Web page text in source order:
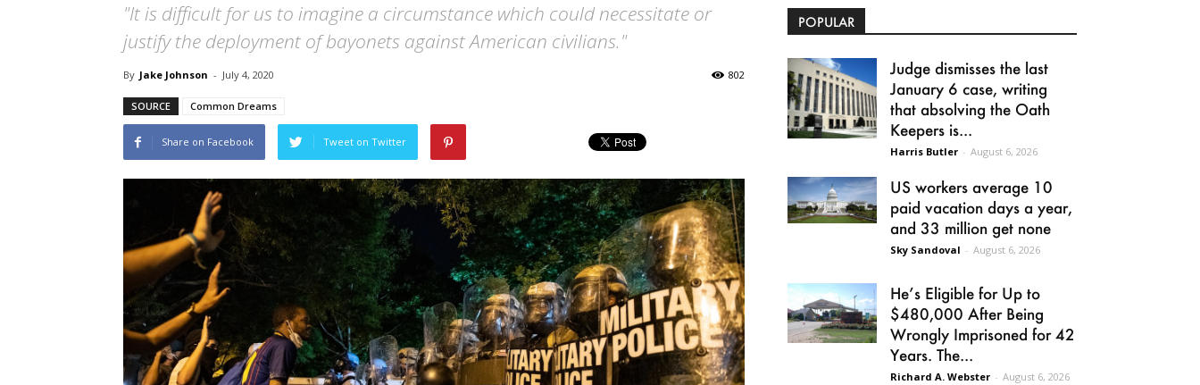
"It is difficult for us to imagine a circumstance which could necessitate or
justify the deployment of bayonets against American civilians."
By Jake Johnson - July 4, 2020 802
SOURCE Common Dreams
Share on Facebook Tweet on Twitter
POPULAR
Judge dismisses the last
January 6 case, writing
that absolving the Oath
Keepers is...
Harris Butler - August 6, 2026
US workers average 10
paid vacation days a year,
and 33 million get none
Sky Sandoval - August 6, 2026
He’s Eligible for Up to
$480,000 After Being
Wrongly Imprisoned for 42
Years. The...
Richard A. Webster - August 6, 2026